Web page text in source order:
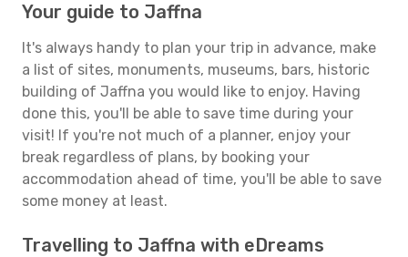
Your guide to Jaffna
It's always handy to plan your trip in advance, make
a list of sites, monuments, museums, bars, historic
building of Jaffna you would like to enjoy. Having
done this, you'll be able to save time during your
visit! If you're not much of a planner, enjoy your
break regardless of plans, by booking your
accommodation ahead of time, you'll be able to save
some money at least.
Travelling to Jaffna with eDreams